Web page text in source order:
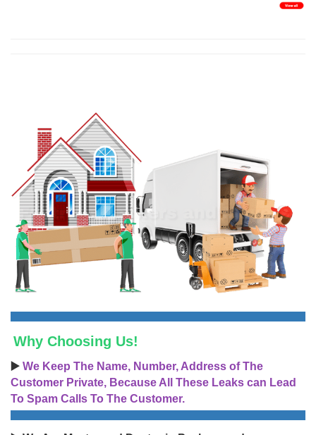
Why Choosing Us!
▶️ We Keep The Name, Number, Address of The
Customer Private, Because All These Leaks can Lead
To Spam Calls To The Customer.